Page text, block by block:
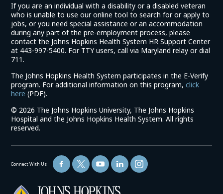
If you are an individual with a disability or a disabled veteran
who is unable to use our online tool to search for or apply to
jobs, or you need special assistance or an accommodation
during any part of the pre-employment process, please
contact the Johns Hopkins Health System HR Support Center
at 443-997-5400. For TTY users, call via Maryland relay or dial
711.
The Johns Hopkins Health System participates in the E-Verify
program. For additional information on this program,click
here (link
in
a
new
(PDF).
© 2026 The Johns Hopkins University, The Johns Hopkins
Hospital and the Johns Hopkins Health System. All rights
reserved.
Connect With Us
(link